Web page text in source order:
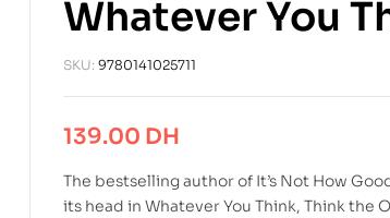
Whatever You
SKU: 9780141025711
139.00 DH
The bestselling author of It’s Not How
its head in Whatever You Think, Think the